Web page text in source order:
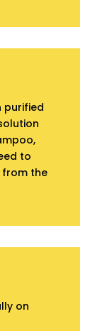
purified
to
from the
on